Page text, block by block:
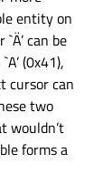
entity on
can be
(0x41),
cursor can
two
wouldn’t
forms a